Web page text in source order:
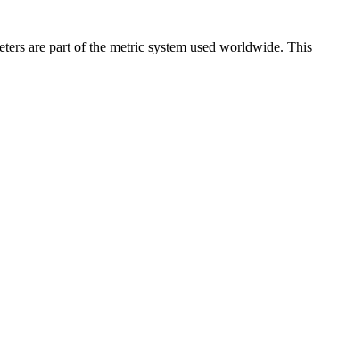
are part of the metric system used worldwide. This